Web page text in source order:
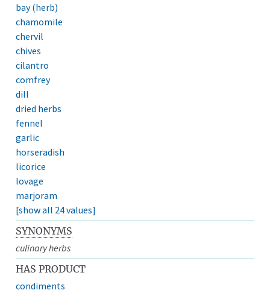
bay (herb)
chamomile
chervil
chives
cilantro
comfrey
dill
dried herbs
fennel
garlic
horseradish
licorice
lovage
marjoram
[show all 24 values]
SYNONYMS
culinary herbs
HAS PRODUCT
condiments